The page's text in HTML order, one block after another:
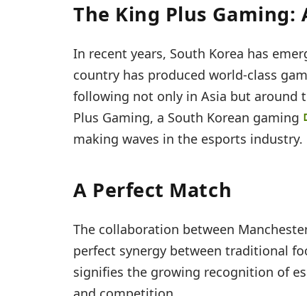
The King Plus Gaming:
In recent years, South Korea has
country has produced world-class
following not only in Asia but around
Plus Gaming, a South Korean gaming
making waves in the esports industry.
A Perfect Match
The collaboration between
perfect synergy between traditional
signifies the growing recognition of